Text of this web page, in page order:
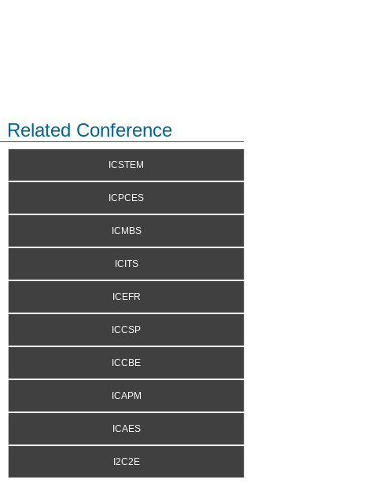
Related Conference
ICSTEM
ICPCES
ICMBS
ICITS
ICEFR
ICCSP
ICCBE
ICAPM
ICAES
I2C2E